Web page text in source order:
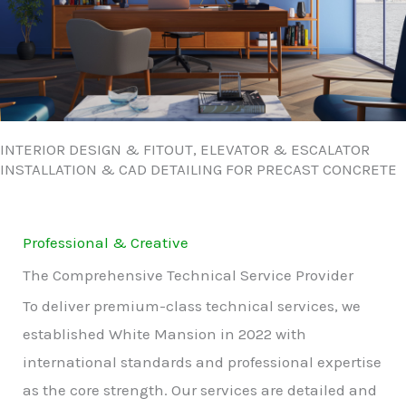
INTERIOR DESIGN & FITOUT, ELEVATOR & ESCALATOR
INSTALLATION & CAD DETAILING FOR PRECAST CONCRETE
Professional & Creative
The Comprehensive Technical Service Provider
To deliver premium-class technical services, we
established White Mansion in 2022 with
international standards and professional expertise
as the core strength. Our services are detailed and